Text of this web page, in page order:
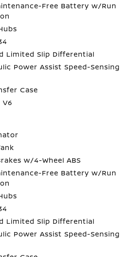
Free Battery w/Run
Limited Slip Differential
Power Assist Speed-Sensing
Case
V6
w/4-Wheel ABS
Free Battery w/Run
Limited Slip Differential
Power Assist Speed-Sensing